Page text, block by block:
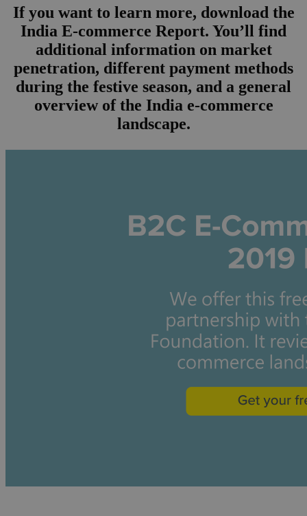
If you want to learn more, download the
India E-commerce Report. You’ll find
additional information on market
penetration, different payment methods
during the festive season, and a general
overview of the India e-commerce
landscape.